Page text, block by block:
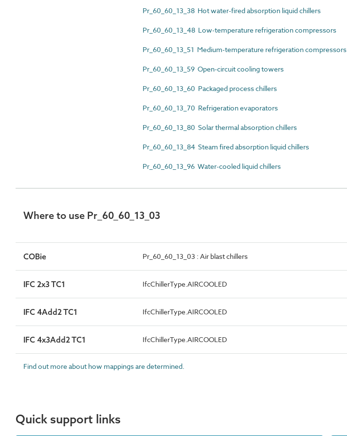
Pr_60_60_13_38 Hot water-fired absorption liquid chillers
Pr_60_60_13_48 Low-temperature refrigeration compressors
Pr_60_60_13_51 Medium-temperature refrigeration compressors
Pr_60_60_13_59 Open-circuit cooling towers
Pr_60_60_13_60 Packaged process chillers
Pr_60_60_13_70 Refrigeration evaporators
Pr_60_60_13_80 Solar thermal absorption chillers
Pr_60_60_13_84 Steam fired absorption liquid chillers
Pr_60_60_13_96 Water-cooled liquid chillers
Where to use Pr_60_60_13_03
COBie Pr_60_60_13_03 : Air blast chillers
IFC 2x3 TC1 IfcChillerType.AIRCOOLED
IFC 4Add2 TC1 IfcChillerType.AIRCOOLED
IFC 4x3Add2 TC1 IfcChillerType.AIRCOOLED
Find out more about how mappings are determined.
Quick support links